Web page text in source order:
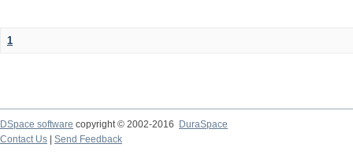
1
DSpace software copyright © 2002-2016
DuraSpace
Contact Us
Send Feedback